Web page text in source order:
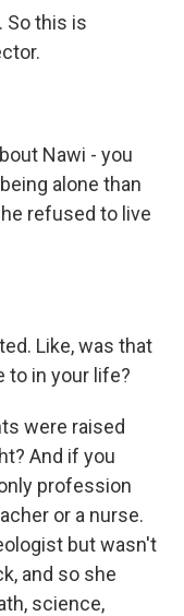
So this is
Nawi - you
alone than
refused to live
Like, was that
to in your life?
were raised
And if you
profession
or a nurse.
but wasn't
and so she
science,